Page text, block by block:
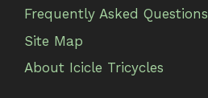
Frequently Asked Questions
Site Map
About Icicle Tricycles